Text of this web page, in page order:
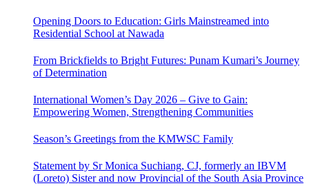
Opening Doors to Education: Girls Mainstreamed into
Residential School at Nawada
From Brickfields to Bright Futures: Punam Kumari’s Journey
of Determination
International Women’s Day 2026 – Give to Gain:
Empowering Women, Strengthening Communities
Season’s Greetings from the KMWSC Family
Statement by Sr Monica Suchiang, CJ, formerly an IBVM
(Loreto) Sister and now Provincial of the South Asia Province